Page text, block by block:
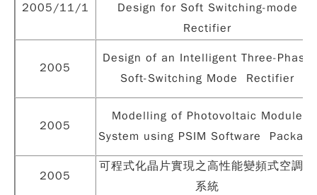
2005/11/1
Design for Soft Switching-mode
Rectifier
2005
Design of an Intelligent Three-Phase
Soft-Switching Mode Rectifier
2005
Modelling of Photovoltaic Module
System using PSIM Software Package
2005
可程式化晶片實現之高性能變頻式空調機
系統